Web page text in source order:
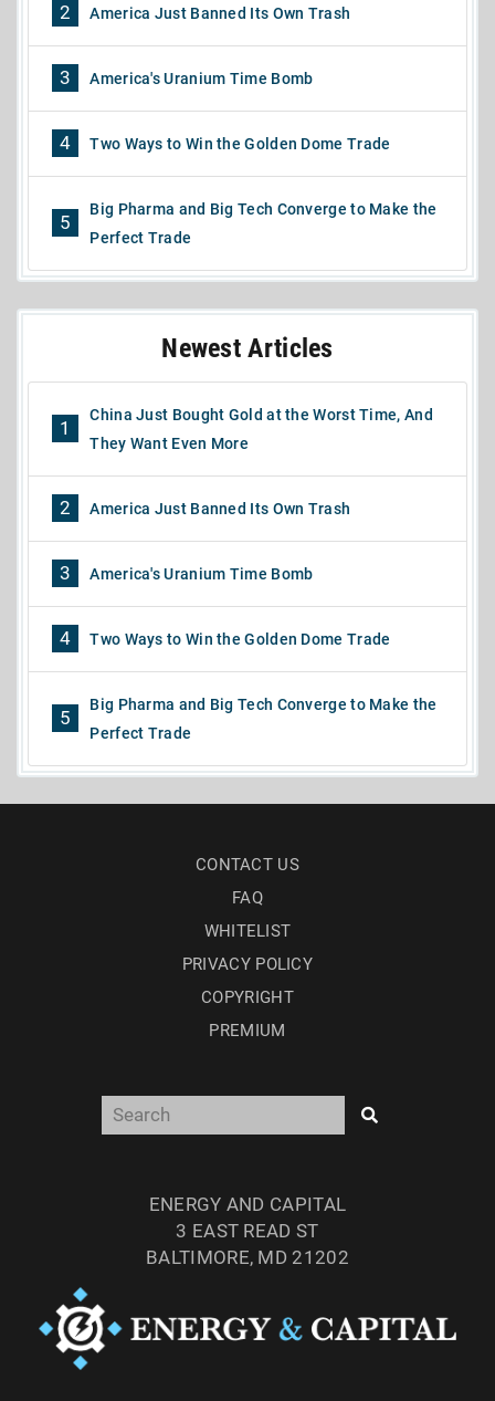
2 America Just Banned Its Own Trash
3 America's Uranium Time Bomb
4 Two Ways to Win the Golden Dome Trade
5
Big Pharma and Big Tech Converge to Make the
Perfect Trade
Newest Articles
1
China Just Bought Gold at the Worst Time, And
They Want Even More
2 America Just Banned Its Own Trash
3 America's Uranium Time Bomb
4 Two Ways to Win the Golden Dome Trade
5
Big Pharma and Big Tech Converge to Make the
Perfect Trade
CONTACT US
FAQ
WHITELIST
PRIVACY POLICY
COPYRIGHT
PREMIUM
ENERGY AND CAPITAL
3 EAST READ ST
BALTIMORE, MD 21202